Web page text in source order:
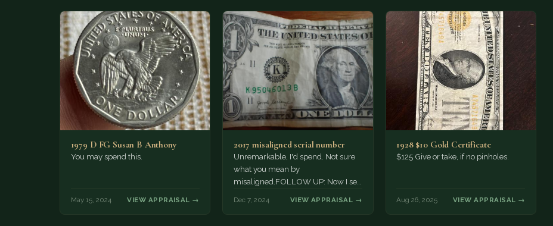
1979 D FG Susan B Anthony
You may spend this.
May 15, 2024 VIEW APPRAISAL →
2017 misaligned serial number
Unremarkable, I'd spend. Not sure
what you mean by
misaligned.FOLLOW UP: Now I see
Dec 7, 2024 VIEW APPRAISAL →
1928 $10 Gold Certificate
$125 Give or take, if no pinholes.
Aug 26, 2025 VIEW APPRAISAL →